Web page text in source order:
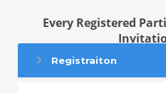
Every Registered
Registraiton